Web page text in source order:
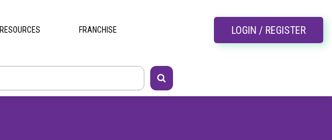
RESOURCES FRANCHISE LOGIN / REGISTER